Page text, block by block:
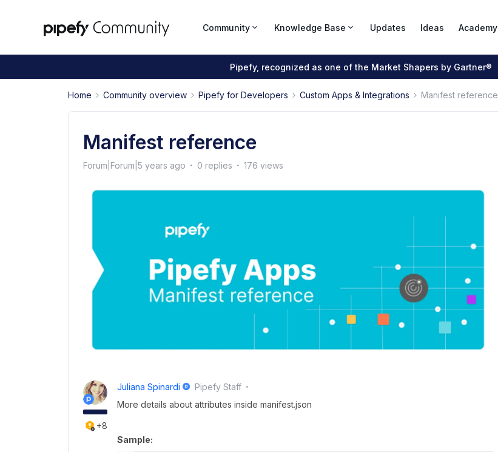
Community Knowledge Base Updates Ideas Academy
Pipefy, recognized as one of the Market Shapers by Gartner®
Home Community overview Pipefy for Developers Custom Apps & Integrations Manifest reference
Manifest reference
Forum|Forum|5 years ago 0 replies 176 views
+8
Juliana Spinardi
Pipefy Staff
More details about attributes inside manifest.json
Sample: